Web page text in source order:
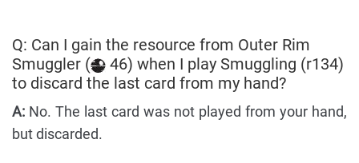
Q: Can I gain the resource from Outer Rim
Smuggler (
46) when I play Smuggling (r134)
to discard the last card from my hand?
A: No. The last card was not played from your hand,
but discarded.